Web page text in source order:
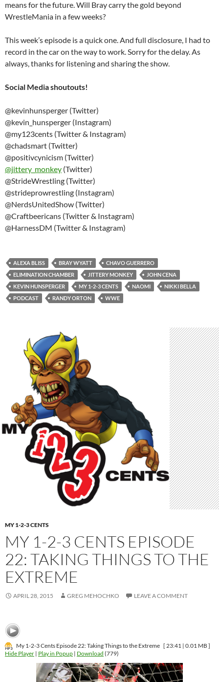
means for the future. Will Bray carry the gold beyond
WrestleMania in a few weeks?
This week’s episode is a quick one. And full disclosure, I had to
record in the car on the way to work. Sorry for the delay. As
always, thanks for listening and sharing the show.
Social Media shoutouts!
@kevinhunsperger (Twitter)
@kevin_hunsperger (Instagram)
@my123cents (Twitter & Instagram)
@chadsmart (Twitter)
@positivcynicism (Twitter)
@jittery_monkey (Twitter)
@StrideWrestling (Twitter)
@strideprowrestling (Instagram)
@NerdsUnitedShow (Twitter)
@Craftbeericans (Twitter & Instagram)
@HarnessDM (Twitter & Instagram)
ALEXA BLISS BRAY WYATT
CHAVO GUERRERO
ELIMINATION CHAMBER
JITTERY MONKEY
JOHN CENA
KEVIN HUNSPERGER
MY 1-2-3 CENTS NAOMI
NIKKI BELLA
PODCAST
RANDY ORTON WWE
MY 1-2-3 CENTS
MY 1-2-3 CENTS EPISODE
22: TAKING THINGS TO THE
EXTREME
APRIL 28, 2015 GREG MEHOCHKO LEAVE A COMMENT
My 1-2-3 Cents Episode 22: Taking Things to the Extreme [ 23:41 | 0.01 MB ]
Hide Player | Play in Popup | Download (779)